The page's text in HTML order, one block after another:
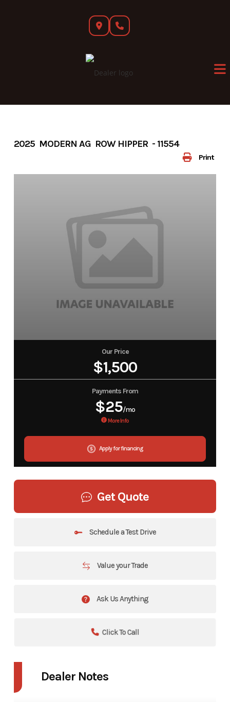
Print
2025 MODERN AG ROW HIPPER - 11554
Our Price
$1,500
Payments From
$25/mo
More Info
Apply for financing
Get Quote
Schedule a Test Drive
Value your Trade
Ask Us Anything
Click To Call
Dealer Notes